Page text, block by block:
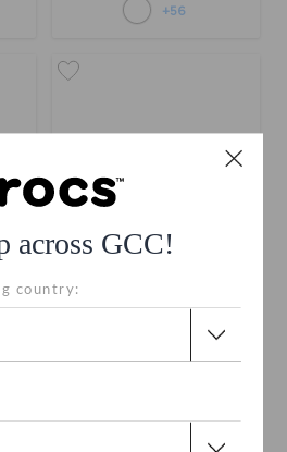
across GCC!
country:
+56
AED 279